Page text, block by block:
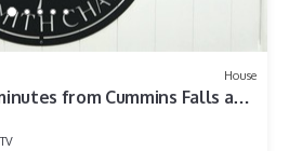
House
from Cummins Falls and
TV